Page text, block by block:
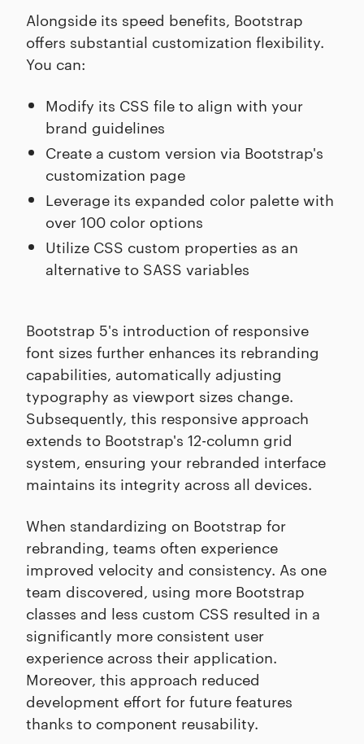
Alongside its speed benefits, Bootstrap
offers substantial customization flexibility.
You can:
Modify its CSS file to align with your
brand guidelines
Create a custom version via Bootstrap's
customization page
Leverage its expanded color palette with
over 100 color options
Utilize CSS custom properties as an
alternative to SASS variables
Bootstrap 5's introduction of responsive
font sizes further enhances its rebranding
capabilities, automatically adjusting
typography as viewport sizes change.
Subsequently, this responsive approach
extends to Bootstrap's 12-column grid
system, ensuring your rebranded interface
maintains its integrity across all devices.
When standardizing on Bootstrap for
rebranding, teams often experience
improved velocity and consistency. As one
team discovered, using more Bootstrap
classes and less custom CSS resulted in a
significantly more consistent user
experience across their application.
Moreover, this approach reduced
development effort for future features
thanks to component reusability.